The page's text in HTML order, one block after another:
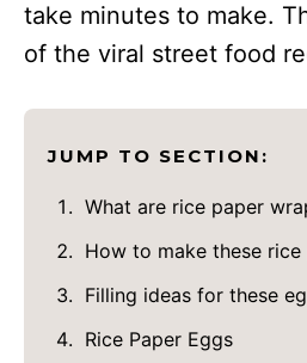
take minutes to make.
of the viral street food
JUMP TO SECTION:
What are rice paper
How to make these
Filling ideas for these
Rice Paper Eggs